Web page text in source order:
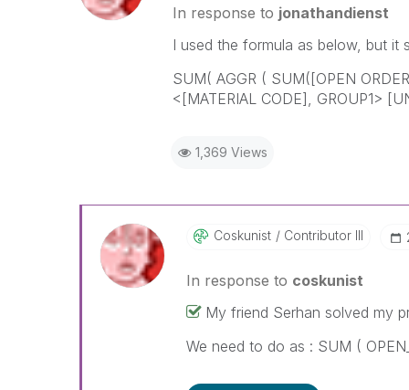
In response to jonathandienst
I used the formula as below, but it
SUM( AGGR ( SUM([OPEN
<[MATERIAL CODE], GROUP1>
1,369 Views
Coskunist Contributor III
In response to coskunist
My friend Serhan solved my
We need to do as : SUM (